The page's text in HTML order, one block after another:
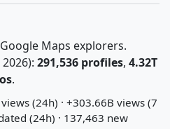
Maps explorers.
291,536 profiles, 4.32T
.
(24h) · +303.66B views (7
(24h) · 137,463 new